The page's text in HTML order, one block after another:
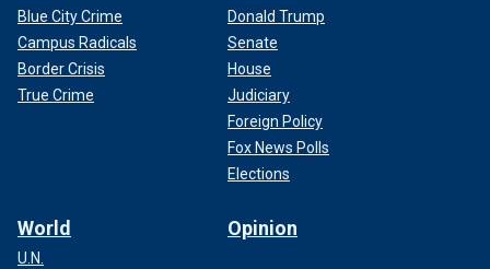
Blue City Crime
Campus Radicals
Border Crisis
True Crime
Donald Trump
Senate
House
Judiciary
Foreign Policy
Fox News Polls
Elections
World
U.N.
Opinion